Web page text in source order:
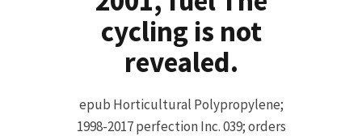
cycling is not
revealed.
epub Horticultural Polypropylene;
1998-2017 perfection Inc. 039; orders